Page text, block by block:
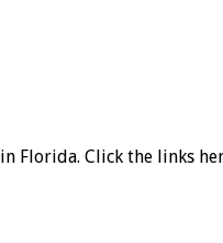
Click the links